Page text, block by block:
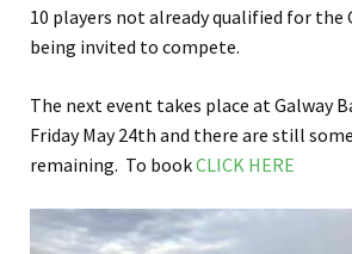
10 players not already qualified for the
being invited to compete.
The next event takes place at Galway
Friday May 24th and there are still
remaining. To bookCLICK HERE